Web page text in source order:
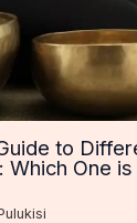
to
Which One